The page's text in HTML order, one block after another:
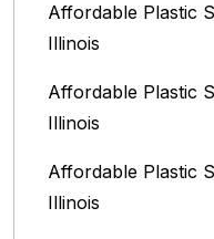
Affordable Plastic
Illinois‎
Affordable Plastic
Illinois
Affordable Plastic
Illinois‎